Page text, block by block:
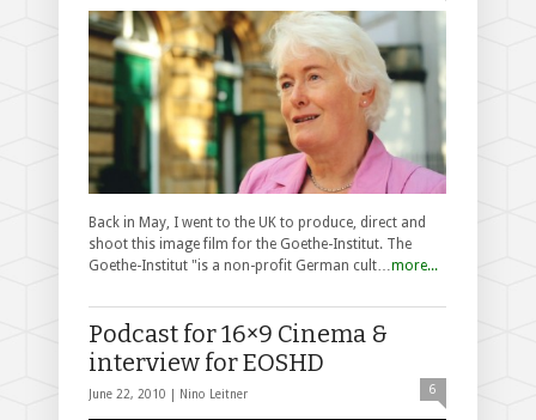
Back in May, I went to the UK to produce, direct and
shoot this image film for the Goethe-Institut. The
Goethe-Institut "is a non-profit German cult…more...
Podcast for 16×9 Cinema &
interview for EOSHD
June 22, 2010 | Nino Leitner 6